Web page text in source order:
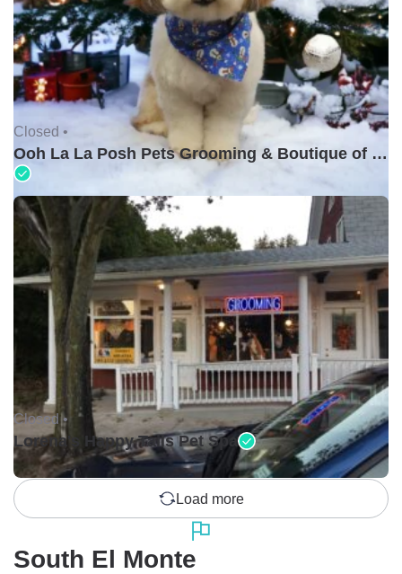
Closed •
Ooh La La Posh Pets Grooming & Boutique of Holbrook
Closed •
Lorena's Happy Tails Pet Spa
Load more
South El Monte